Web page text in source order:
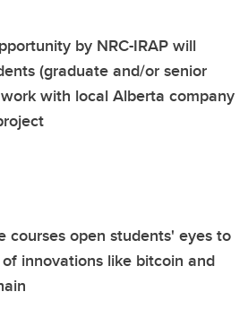
by NRC-IRAP will
(graduate and/or senior
with local Alberta company
courses open students' eyes to
innovations like bitcoin and